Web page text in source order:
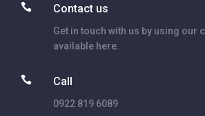
 Contact us
Get in touch with us by using our
available here.
 Call
0922 819 6089